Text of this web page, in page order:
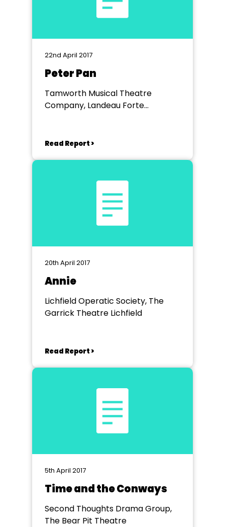
22nd April 2017
Peter Pan
Tamworth Musical Theatre
Company, Landeau Forte
Read Report >
20th April 2017
Annie
Lichfield Operatic Society, The
Garrick Theatre Lichfield
Read Report >
5th April 2017
Time and the Conways
Second Thoughts Drama Group,
The Bear Pit Theatre